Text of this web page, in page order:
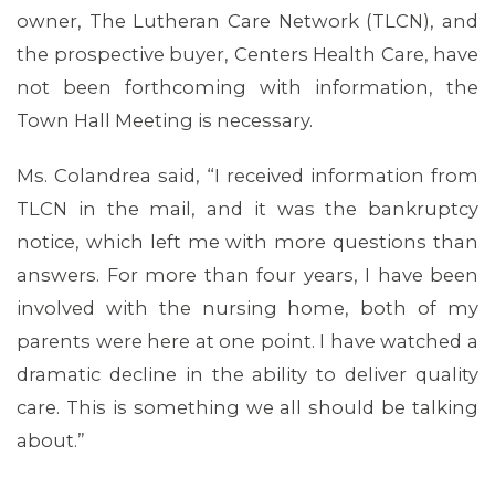
owner, The Lutheran Care Network (TLCN), and
the prospective buyer, Centers Health Care, have
not been forthcoming with information, the
Town Hall Meeting is necessary.
Ms. Colandrea said, “I received information from
TLCN in the mail, and it was the bankruptcy
notice, which left me with more questions than
answers. For more than four years, I have been
involved with the nursing home, both of my
parents were here at one point. I have watched a
dramatic decline in the ability to deliver quality
care. This is something we all should be talking
about.”